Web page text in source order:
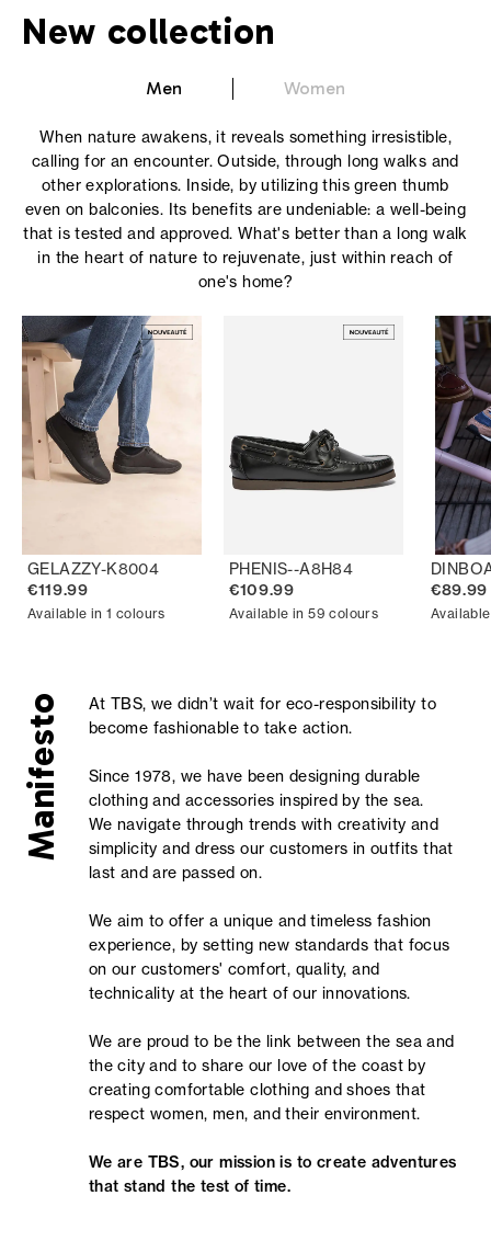
New collection
Men Women
When nature awakens, it reveals something irresistible,
calling for an encounter. Outside, through long walks and
other explorations. Inside, by utilizing this green thumb
even on balconies. Its benefits are undeniable: a well-being
that is tested and approved. What's better than a long walk
in the heart of nature to rejuvenate, just within reach of
one's home?
GELAZZY-K8004
€119.99
Available in 1 colours
PHENIS--A8H84
€109.99
Available in 59 colours
€89.99
Manifesto
At TBS, we didn’t wait for eco-responsibility to
become fashionable to take action.
Since 1978, we have been designing durable
clothing and accessories inspired by the sea.
We navigate through trends with creativity and
simplicity and dress our customers in outfits that
last and are passed on.
We aim to offer a unique and timeless fashion
experience, by setting new standards that focus
on our customers' comfort, quality, and
technicality at the heart of our innovations.
We are proud to be the link between the sea and
the city and to share our love of the coast by
creating comfortable clothing and shoes that
respect women, men, and their environment.
We are TBS, our mission is to create adventures
that stand the test of time.